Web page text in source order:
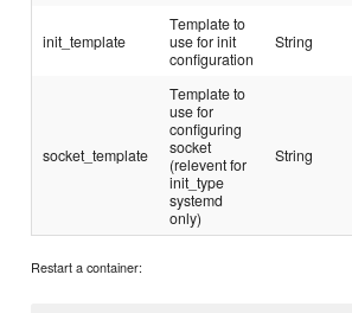
init_template
Template to
use for init
configuration
String
socket_template
Template to
use for
configuring
socket
(relevent for
init_type
systemd
only)
String
Restart a container: